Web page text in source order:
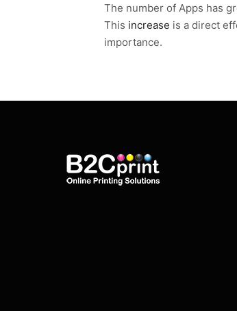
The number of Apps has
This increase is a direct
importance.